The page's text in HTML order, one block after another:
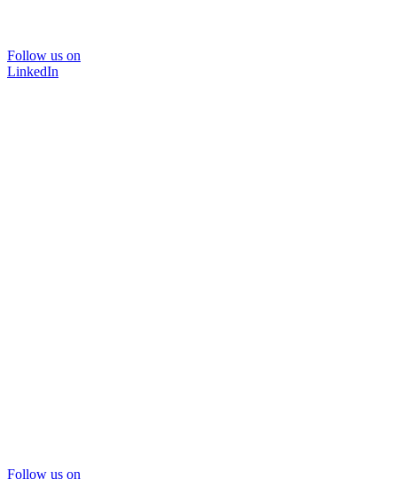
Follow us on
LinkedIn
Follow us on